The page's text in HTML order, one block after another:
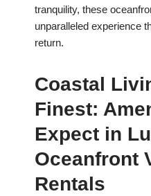
tranquility, these
unparalleled experience
return.
Coastal
Finest:
Expect in
Oceanfront
Rentals